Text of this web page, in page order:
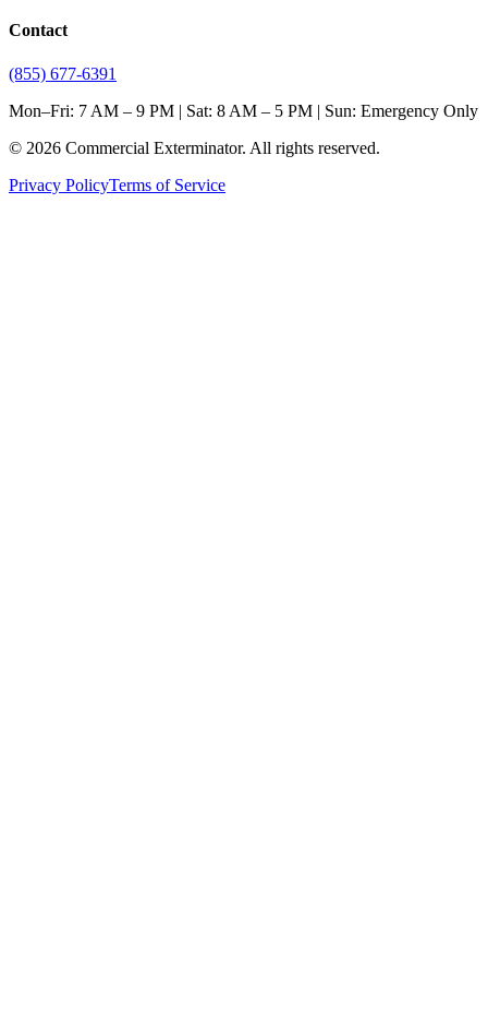
Contact
(855) 677-6391
Mon–Fri: 7 AM – 9 PM | Sat: 8 AM – 5 PM | Sun: Emergency Only
© 2026 Commercial Exterminator. All rights reserved.
Privacy PolicyTerms of Service